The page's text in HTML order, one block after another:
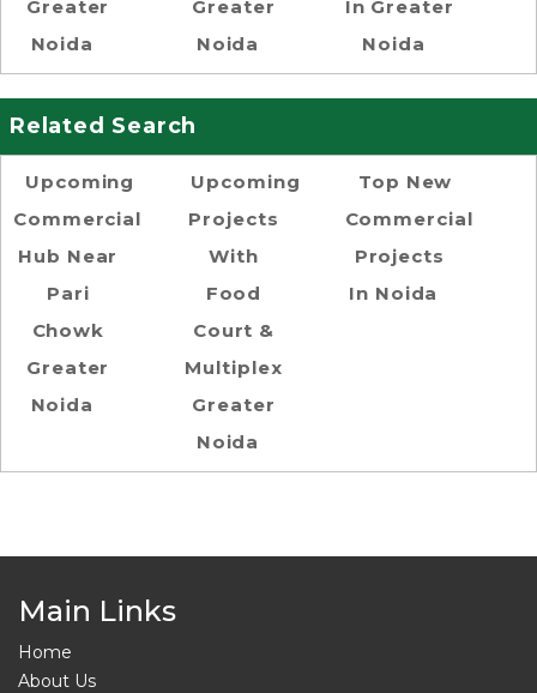
Greater
Noida
Greater
Noida
In Greater
Noida
Related Search
Upcoming
Commercial
Hub Near
Pari
Chowk
Greater
Noida
Upcoming
Projects
With
Food
Court &
Multiplex
Greater
Noida
Top New
Commercial
Projects
In Noida
Main Links
Home
About Us